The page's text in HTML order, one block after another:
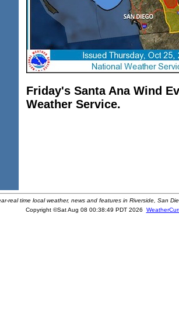
Friday's Santa Ana Wind
Weather Service.
real time local weather, news and features in Riverside, San
Copyright ©Sat Aug 08 00:38:49 PDT 2026